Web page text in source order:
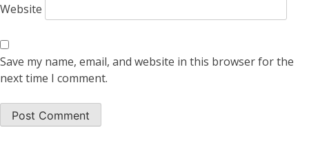
Website
Save my name, email, and website in this browser for the
next time I comment.